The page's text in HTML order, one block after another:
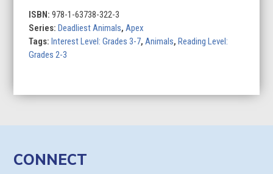
ISBN:978-1-63738-322-3
Series:Deadliest Animals,Apex
Tags:Interest Level: Grades 3-7,Animals,Reading Level:
Grades 2-3
CONNECT